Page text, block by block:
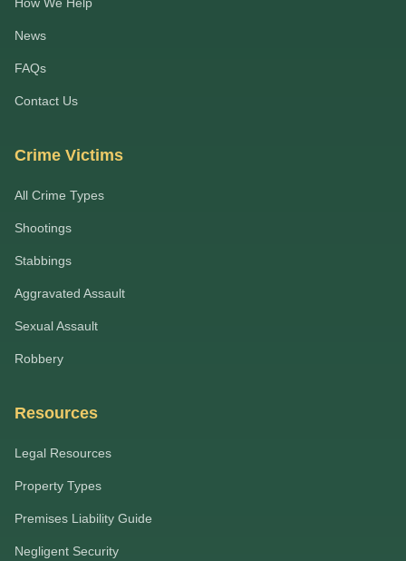
News
FAQs
Contact Us
Crime Victims
All Crime Types
Shootings
Stabbings
Aggravated Assault
Sexual Assault
Robbery
Resources
Legal Resources
Property Types
Premises Liability Guide
Negligent Security